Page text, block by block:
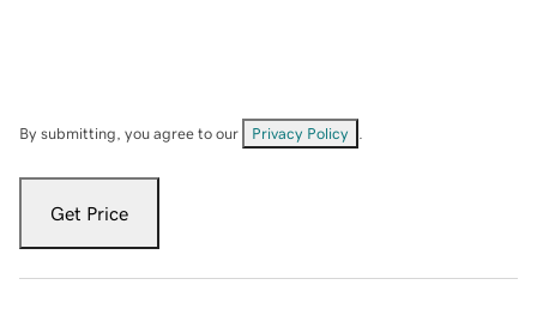
By submitting, you agree to our Privacy Policy
Get Price